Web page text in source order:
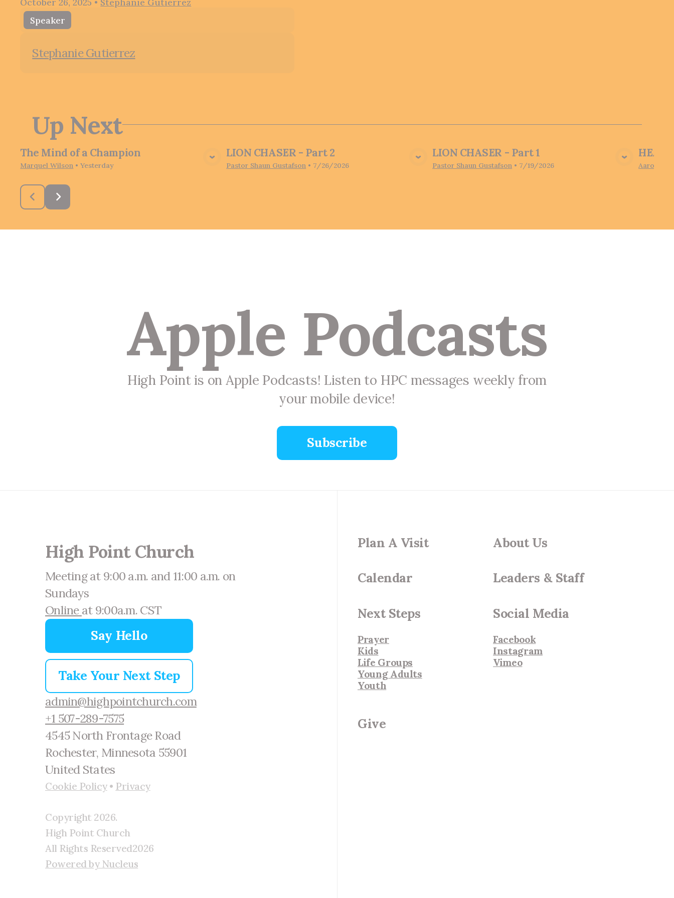
Speaker
Stephanie Gutierrez
Up Next
View Media
The Mind of a Champion
Marquel Wilson •Yesterday View Media
LION CHASER - Part 2
Pastor Shaun Gustafson • 7/26/2026 View Media
LION CHASER - Part 1
Pastor Shaun Gustafson • 7/19/2026 Aaron
Apple Podcasts
High Point is on Apple Podcasts! Listen to HPC messages weekly from
your mobile device!
Subscribe
High Point Church
Meeting at 9:00 a.m. and 11:00 a.m. on
Sundays
Online at 9:00a.m. CST
Say Hello
Take Your Next Step
admin@highpointchurch.com
+1 507-289-7575
4545 North Frontage Road
Rochester, Minnesota 55901
United States
Plan A Visit About Us
Calendar Leaders & Staff
Next Steps
Prayer
Kids
Life Groups
Young Adults
Youth
Social Media
Facebook
Instagram
Vimeo
Give
Cookie Policy• Privacy
Copyright 2026.
High Point Church
All Rights Reserved2026
Powered by Nucleus